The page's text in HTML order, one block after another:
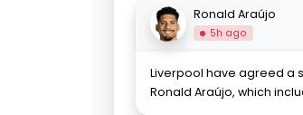
Ronald Araújo
5h ago
Liverpool have agreed a
Ronald Araújo, which